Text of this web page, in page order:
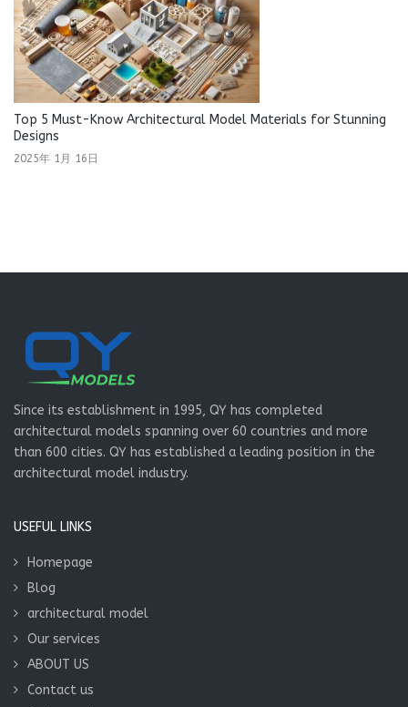
Top 5 Must-Know Architectural Model Materials for Stunning
Designs
2025年 1月 16日
Since its establishment in 1995, QY has completed
architectural models spanning over 60 countries and more
than 600 cities. QY has established a leading position in the
architectural model industry.
USEFUL LINKS
Homepage
Blog
architectural model
Our services
ABOUT US
Contact us